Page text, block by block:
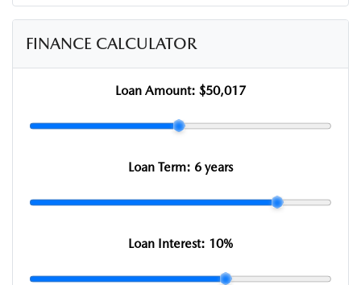
FINANCE CALCULATOR
Loan Amount: $50,017
Loan Term: 6 years
Loan Interest: 10%